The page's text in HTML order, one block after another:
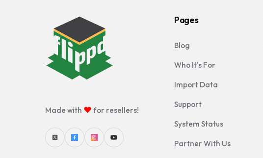
Made with ♥ for resellers!
Pages
Blog
Who It's For
Import Data
Support
System Status
Partner With Us